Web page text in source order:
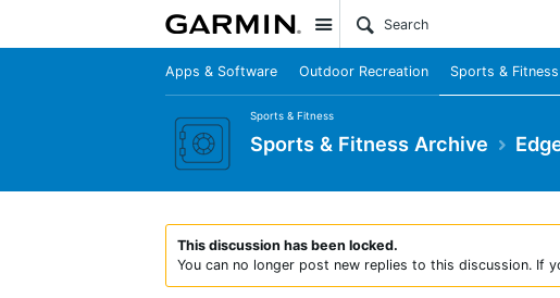
Site
Apps & Software Outdoor Recreation Sports & Fitness
Sports & Fitness
Sports & Fitness Archive
This discussion has been locked.
You can no longer post new replies to this discussion. If